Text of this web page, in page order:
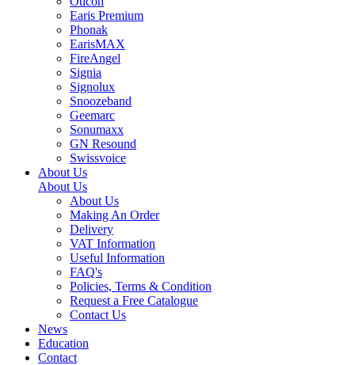
Earis Premium
Phonak
EarisMAX
FireAngel
Signia
Signolux
Snoozeband
Geemarc
Sonumaxx
GN Resound
Swissvoice
About Us
About Us
About Us
Making An Order
Delivery
VAT Information
Useful Information
FAQ's
Policies, Terms & Condition
Request a Free Catalogue
Contact Us
News
Education
Contact